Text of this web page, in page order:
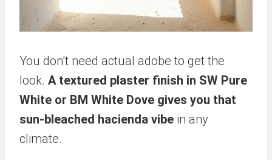
You don’t need actual adobe to get the
look. A textured plaster finish in SW Pure
White or BM White Dove gives you that
sun-bleached hacienda vibe in any
climate.